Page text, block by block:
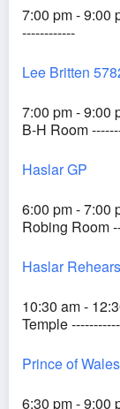
7:00 pm - 9:00
------------
Lee Britten
7:00 pm - 9:00
B-H Room
Haslar GP
6:00 pm - 7:00
Robing Room
Haslar
10:30 am -
Temple
Prince of
6:30 pm - 9:00